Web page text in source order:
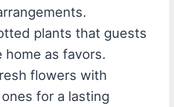
plants that guests
home as favors.
flowers with
for a lasting